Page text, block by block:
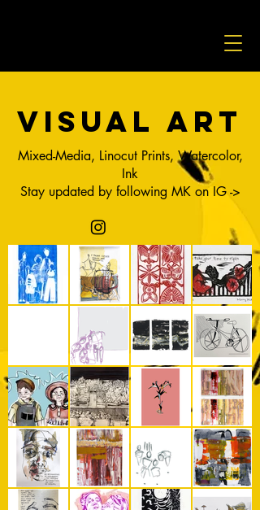
visual art
Mixed-Media, Linocut Prints, Watercolor,
Ink
Stay updated by following MK on IG ->